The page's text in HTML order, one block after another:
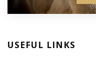
USEFUL LINKS